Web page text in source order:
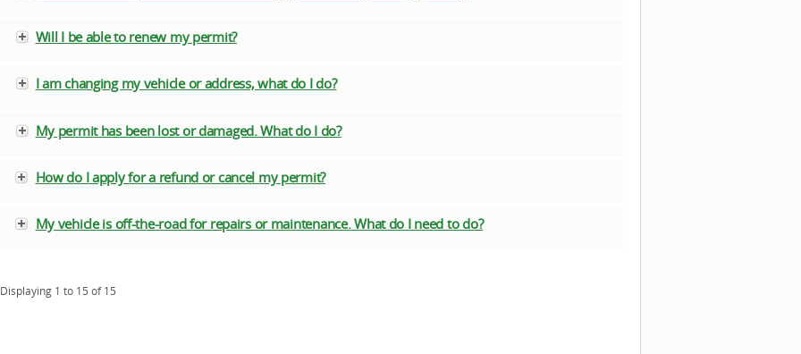
Will I be able to renew my permit?
I am changing my vehicle or address, what do I do?
My permit has been lost or damaged. What do I do?
How do I apply for a refund or cancel my permit?
My vehicle is off-the-road for repairs or maintenance. What do I need to do?
Displaying 1 to 15 of 15